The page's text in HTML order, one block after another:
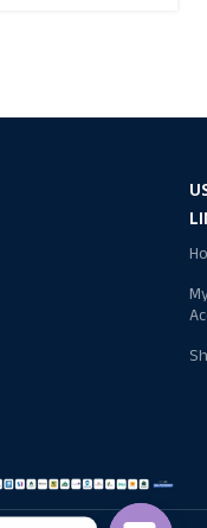
reserved